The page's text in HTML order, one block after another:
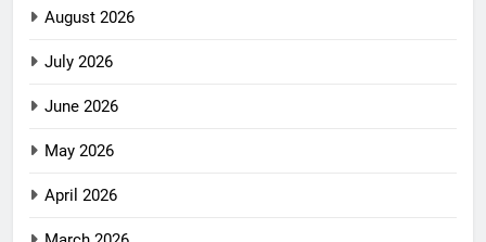
August 2026
July 2026
June 2026
May 2026
April 2026